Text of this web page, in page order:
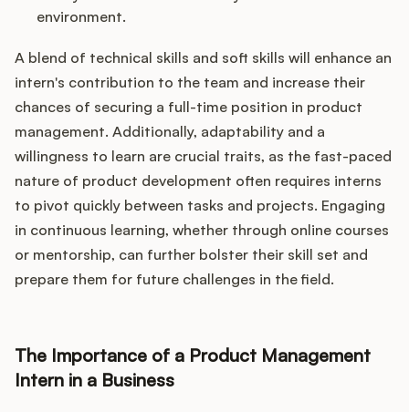
environment.
A blend of technical skills and soft skills will enhance an
intern's contribution to the team and increase their
chances of securing a full-time position in product
management. Additionally, adaptability and a
willingness to learn are crucial traits, as the fast-paced
nature of product development often requires interns
to pivot quickly between tasks and projects. Engaging
in continuous learning, whether through online courses
or mentorship, can further bolster their skill set and
prepare them for future challenges in the field.
The Importance of a Product Management
Intern in a Business